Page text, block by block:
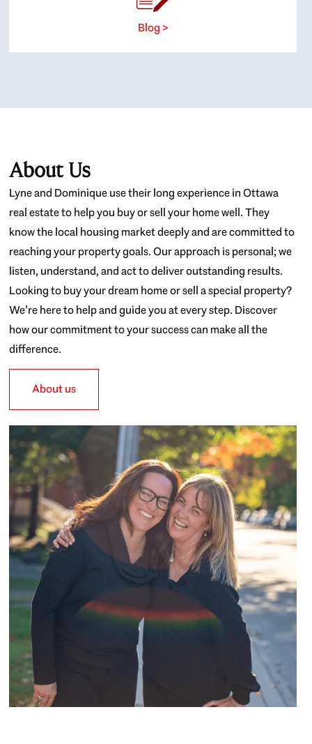
Blog >
About Us
Lyne and Dominique use their long experience in Ottawa
real estate to help you buy or sell your home well. They
know the local housing market deeply and are committed to
reaching your property goals. Our approach is personal; we
listen, understand, and act to deliver outstanding results.
Looking to buy your dream home or sell a special property?
We’re here to help and guide you at every step. Discover
how our commitment to your success can make all the
difference.
About us